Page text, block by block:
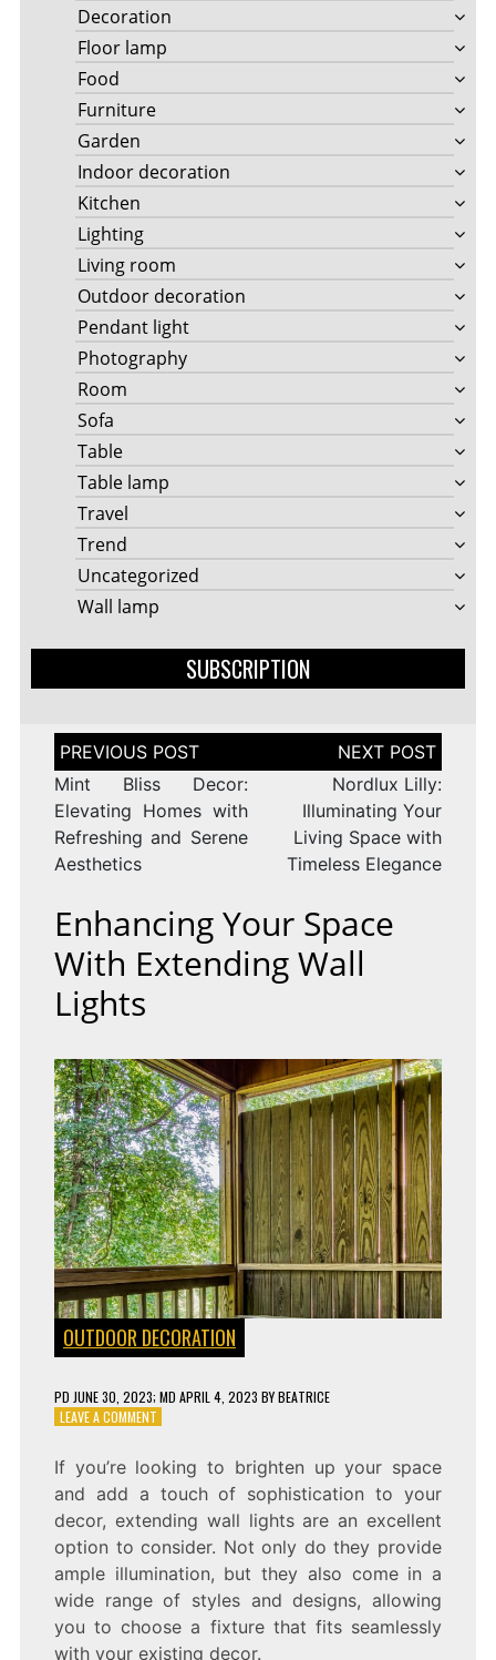
Decoration
Floor lamp
Food
Furniture
Garden
Indoor decoration
Kitchen
Lighting
Living room
Outdoor decoration
Pendant light
Photography
Room
Sofa
Table
Table lamp
Travel
Trend
Uncategorized
Wall lamp
SUBSCRIPTION
Post
navigation
Mint Bliss Decor:
Elevating Homes with
Refreshing and Serene
Aesthetics
Nordlux Lilly:
Illuminating Your
Living Space with
Timeless Elegance
Enhancing Your Space
With Extending Wall
Lights
OUTDOOR DECORATION
PD JUNE 30, 2023; MD APRIL 4, 2023 BYBEATRICE
LEAVE A COMMENTON
SPACE
WITH
EXTENDING
LIGHTS
If you’re looking to brighten up your space
and add a touch of sophistication to your
decor, extending wall lights are an excellent
option to consider. Not only do they provide
ample illumination, but they also come in a
wide range of styles and designs, allowing
you to choose a fixture that fits seamlessly
with your existing decor.